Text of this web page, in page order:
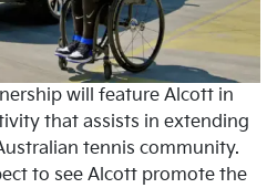
will feature Alcott in
that assists in extending
tennis community.
to see Alcott promote the